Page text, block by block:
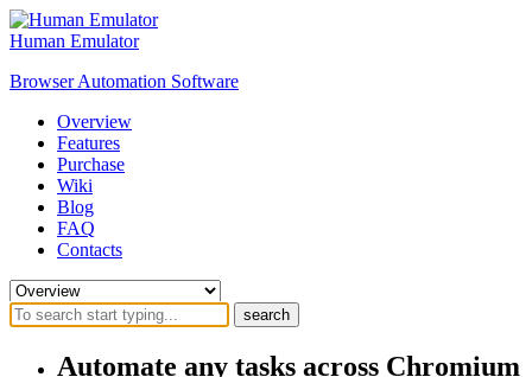
Human Emulator
Browser Automation Software
Overview
Features
Purchase
Wiki
Blog
FAQ
Contacts
search
Automate any tasks across Chromium